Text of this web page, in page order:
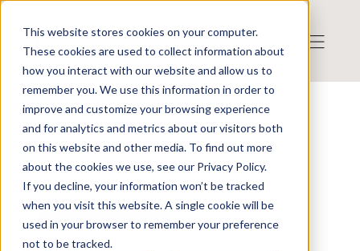
This website stores cookies on your computer.
These cookies are used to collect information about
how you interact with our website and allow us to
remember you. We use this information in order to
improve and customize your browsing experience
and for analytics and metrics about our visitors both
on this website and other media. To find out more
about the cookies we use, see our Privacy Policy.
If you decline, your information won’t be tracked
when you visit this website. A single cookie will be
used in your browser to remember your preference
not to be tracked.
VÅRA BOLAG
RENSA FILTRERING